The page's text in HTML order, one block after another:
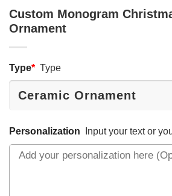
Custom Monogram
Ornament
Type* Type
Personalization Input your text or